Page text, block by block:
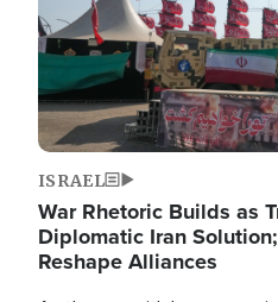
ISRAEL
War Rhetoric Builds as
Diplomatic Iran
Reshape Alliances